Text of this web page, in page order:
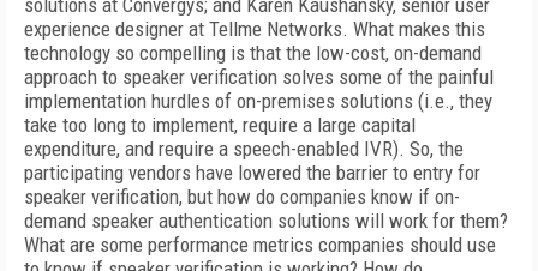
solutions at Convergys; and Karen Kaushansky, senior user
experience designer at Tellme Networks. What makes this
technology so compelling is that the low-cost, on-demand
approach to speaker verification solves some of the painful
implementation hurdles of on-premises solutions (i.e., they
take too long to implement, require a large capital
expenditure, and require a speech-enabled IVR). So, the
participating vendors have lowered the barrier to entry for
speaker verification, but how do companies know if on-
demand speaker authentication solutions will work for them?
What are some performance metrics companies should use